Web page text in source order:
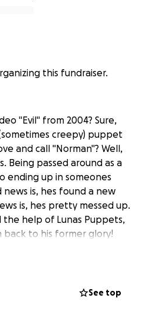
this fundraiser.
"Evil" from 2004? Sure,
creepy) puppet
and call "Norman"? Well,
Being passed around as a
ending up in someones
is, hes found a new
is, hes pretty messed up.
the help of Lunas Puppets,
back to his former glory!
See top